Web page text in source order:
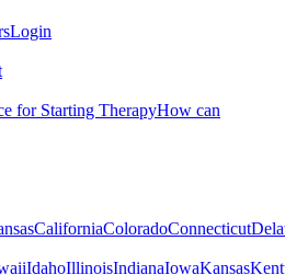
Login
for Starting TherapyHow can
CaliforniaColoradoConnecticut
IdahoIllinoisIndianaIowaKansas